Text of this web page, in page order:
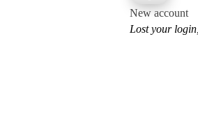
New account
Lost your